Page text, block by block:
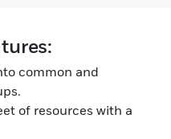
common and
of resources with a